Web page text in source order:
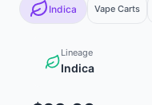
Indica Vape Carts
Lineage
Indica